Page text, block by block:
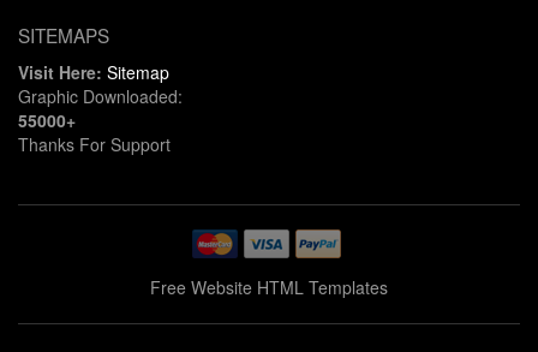
SITEMAPS
Visit Here: Sitemap
Graphic Downloaded:
55000+
Thanks For Support
Free Website HTML Templates